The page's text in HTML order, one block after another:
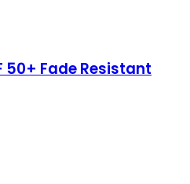
50+ Fade Resistant